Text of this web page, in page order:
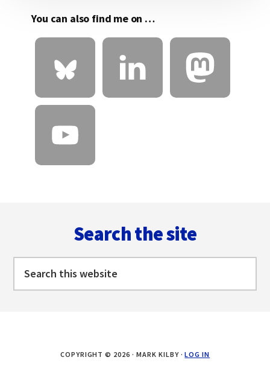
You can also find me on …
Search the site
this
COPYRIGHT © 2026 · MARK KILBY ·LOG IN